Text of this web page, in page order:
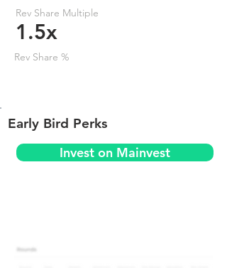
Rev Share Multiple
1.5x
Rev Share %
Early Bird Perks
Invest on Mainvest